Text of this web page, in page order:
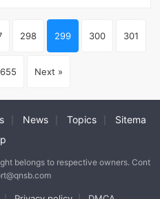
298 299 300 301
655 Next »
News Topics
Sitema
p
belongs to respective owners. Cont